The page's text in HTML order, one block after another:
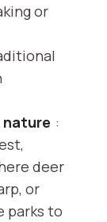
or
nature :
deer
or
parks to